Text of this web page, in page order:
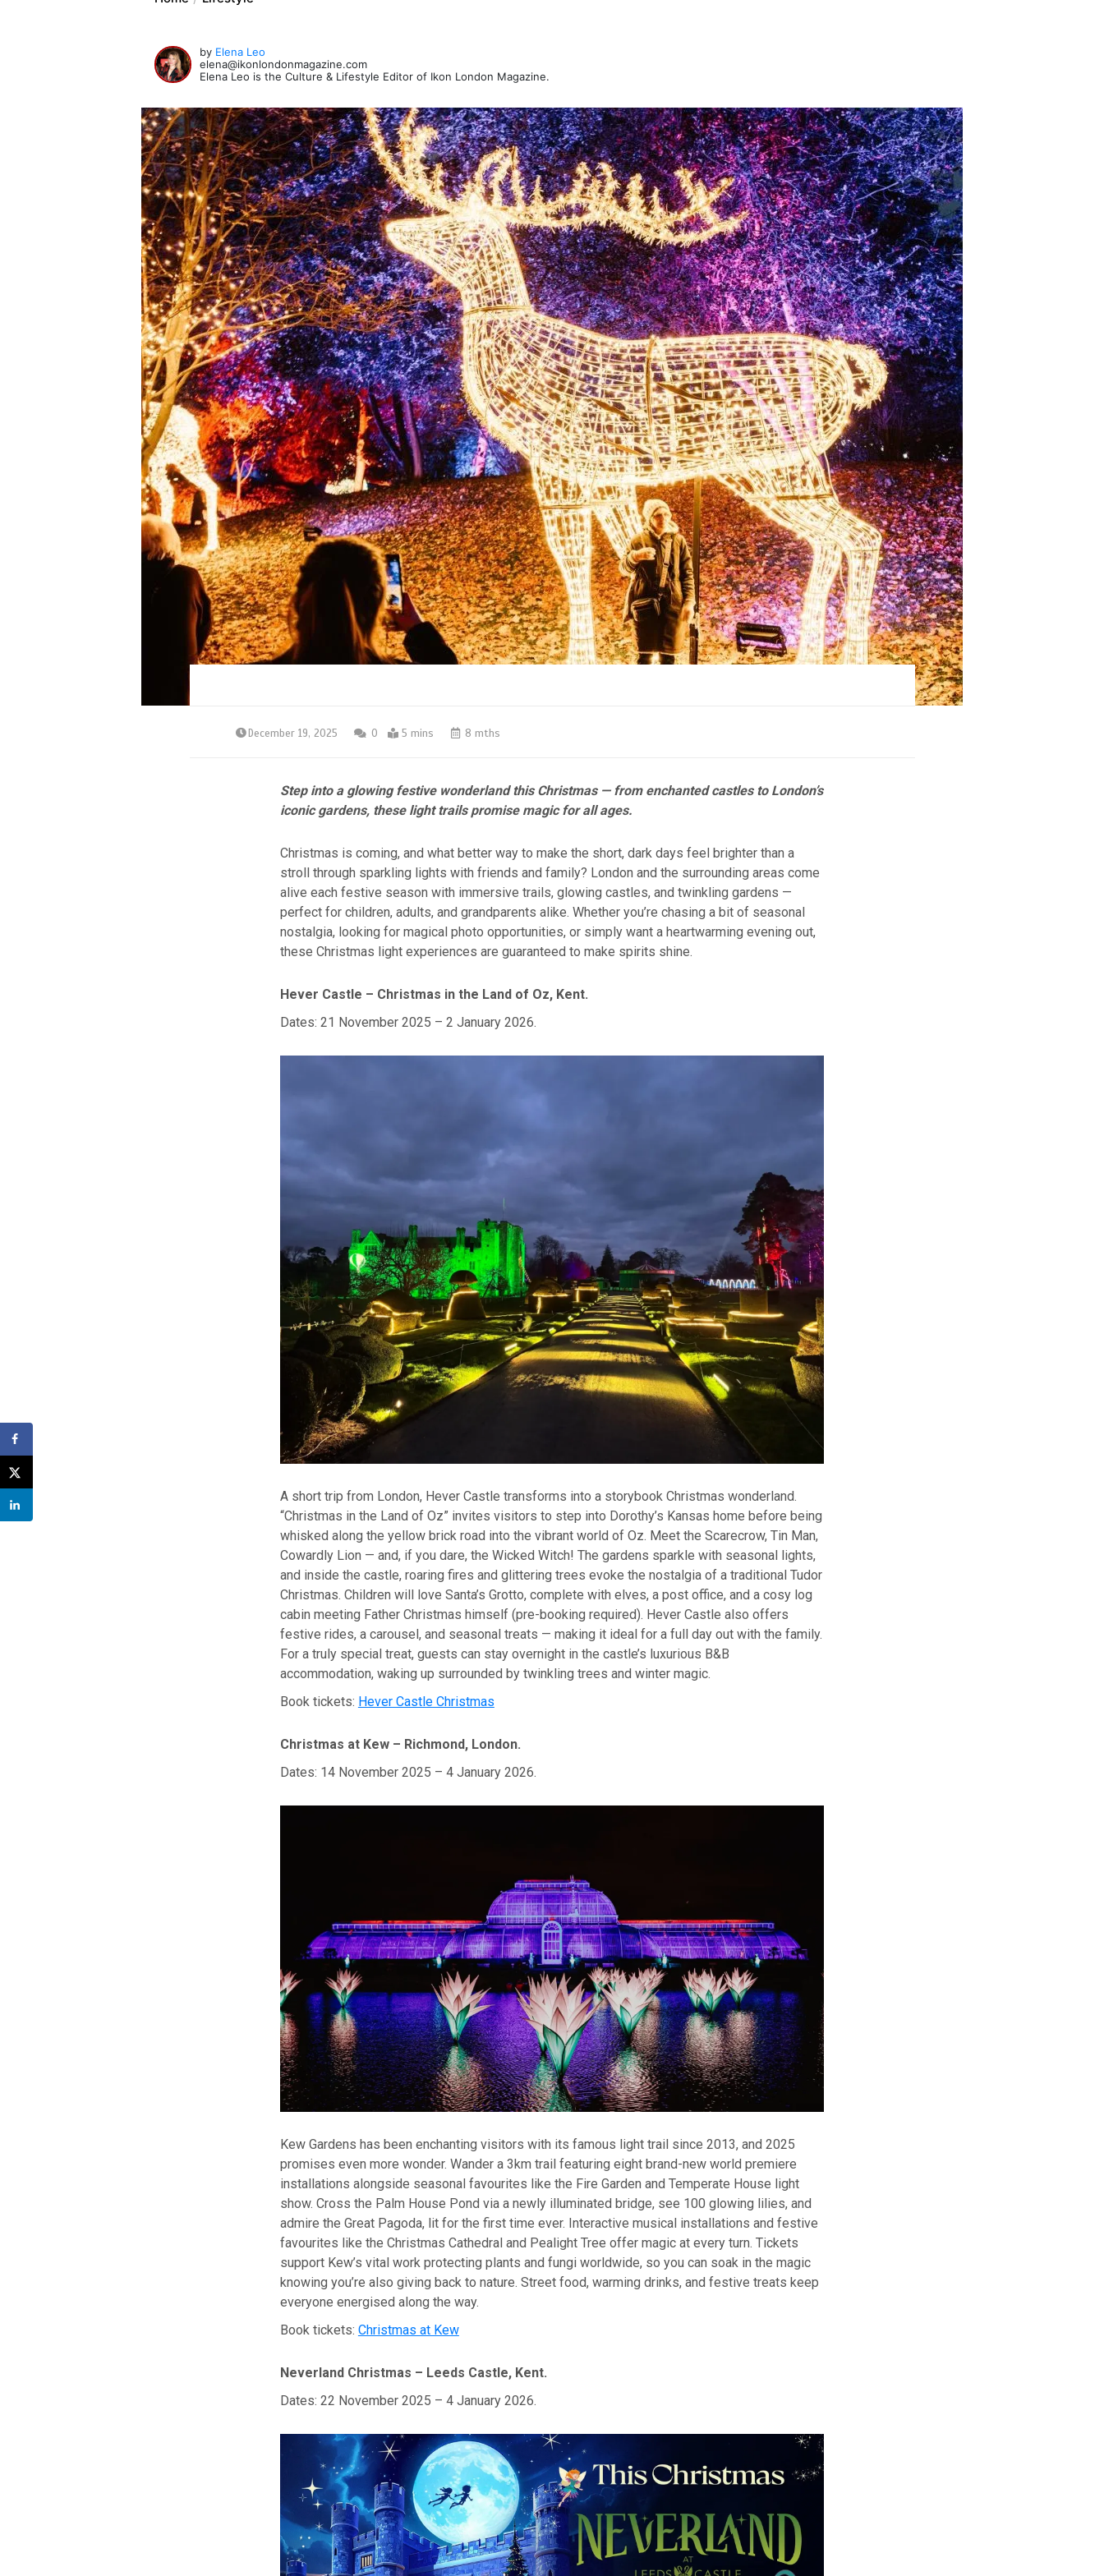
by Elena Leo
elena@ikonlondonmagazine.com
Elena Leo is the Culture & Lifestyle Editor of Ikon London Magazine.
December 19, 2025 0 5 mins 8 mths
Step into a glowing festive wonderland this Christmas — from enchanted castles to London’s
iconic gardens, these light trails promise magic for all ages.
Christmas is coming, and what better way to make the short, dark days feel brighter than a
stroll through sparkling lights with friends and family? London and the surrounding areas come
alive each festive season with immersive trails, glowing castles, and twinkling gardens —
perfect for children, adults, and grandparents alike. Whether you’re chasing a bit of seasonal
nostalgia, looking for magical photo opportunities, or simply want a heartwarming evening out,
these Christmas light experiences are guaranteed to make spirits shine.
Hever Castle – Christmas in the Land of Oz, Kent.
Dates: 21 November 2025 – 2 January 2026.
A short trip from London, Hever Castle transforms into a storybook Christmas wonderland.
“Christmas in the Land of Oz” invites visitors to step into Dorothy’s Kansas home before being
whisked along the yellow brick road into the vibrant world of Oz. Meet the Scarecrow, Tin Man,
Cowardly Lion — and, if you dare, the Wicked Witch! The gardens sparkle with seasonal lights,
and inside the castle, roaring fires and glittering trees evoke the nostalgia of a traditional Tudor
Christmas. Children will love Santa’s Grotto, complete with elves, a post office, and a cosy log
cabin meeting Father Christmas himself (pre-booking required). Hever Castle also offers
festive rides, a carousel, and seasonal treats — making it ideal for a full day out with the family.
For a truly special treat, guests can stay overnight in the castle’s luxurious B&B
accommodation, waking up surrounded by twinkling trees and winter magic.
Book tickets: Hever Castle Christmas
Christmas at Kew – Richmond, London.
Dates: 14 November 2025 – 4 January 2026.
Kew Gardens has been enchanting visitors with its famous light trail since 2013, and 2025
promises even more wonder. Wander a 3km trail featuring eight brand-new world premiere
installations alongside seasonal favourites like the Fire Garden and Temperate House light
show. Cross the Palm House Pond via a newly illuminated bridge, see 100 glowing lilies, and
admire the Great Pagoda, lit for the first time ever. Interactive musical installations and festive
favourites like the Christmas Cathedral and Pealight Tree offer magic at every turn. Tickets
support Kew’s vital work protecting plants and fungi worldwide, so you can soak in the magic
knowing you’re also giving back to nature. Street food, warming drinks, and festive treats keep
everyone energised along the way.
Book tickets: Christmas at Kew
Neverland Christmas – Leeds Castle, Kent.
Dates: 22 November 2025 – 4 January 2026.